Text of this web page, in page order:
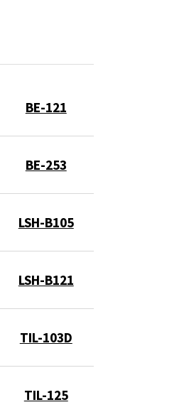
BE-121
BE-253
LSH-B105
LSH-B121
TIL-103D
TIL-125